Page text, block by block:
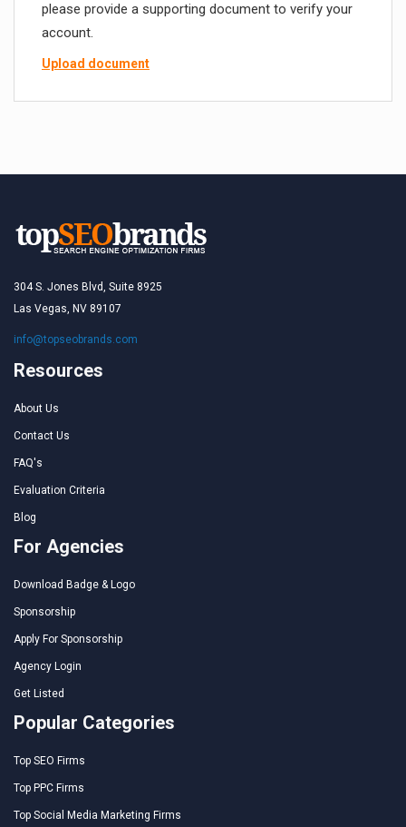
please provide a supporting document to verify your
account.
Upload document
304 S. Jones Blvd, Suite 8925
Las Vegas, NV 89107
info@topseobrands.com
Resources
About Us
Contact Us
FAQ's
Evaluation Criteria
Blog
For Agencies
Download Badge & Logo
Sponsorship
Apply For Sponsorship
Agency Login
Get Listed
Popular Categories
Top SEO Firms
Top PPC Firms
Top Social Media Marketing Firms